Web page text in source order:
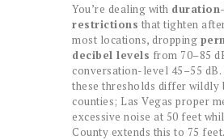
You’re dealing with
restrictions that tighten
most locations, dropping
decibel levels from 70–85
conversation-level 45–55 dB.
these thresholds differ wildly
counties; Las Vegas proper
excessive noise at 50 feet
County extends this to 75 feet.